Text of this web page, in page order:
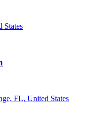
States
FL, United States